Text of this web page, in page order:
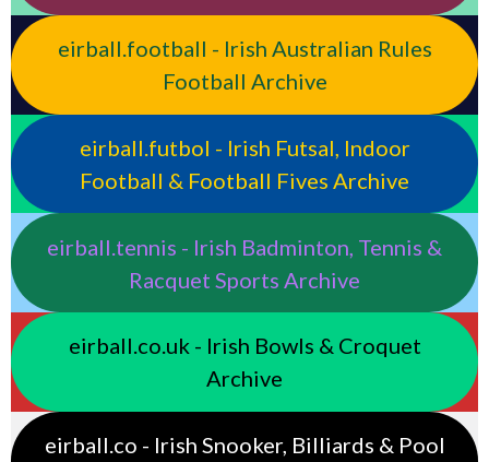
eirball.football - Irish Australian Rules
Football Archive
eirball.futbol - Irish Futsal, Indoor
Football & Football Fives Archive
eirball.tennis - Irish Badminton, Tennis &
Racquet Sports Archive
eirball.co.uk - Irish Bowls & Croquet
Archive
eirball.co - Irish Snooker, Billiards & Pool